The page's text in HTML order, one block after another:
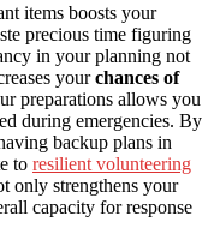
items boosts your
precious time figuring
in your planning not
yourchances of
preparations allows you
during emergencies. By
backup plans in
to resilient volunteering
only strengthens your
capacity for response